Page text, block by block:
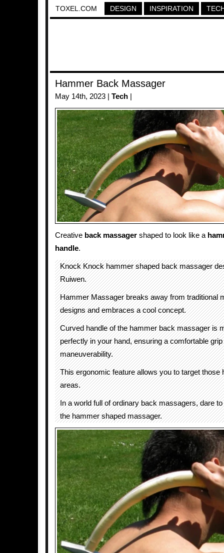
TOXEL.COM DESIGN INSPIRATION
Hammer Back Massager
May 14th, 2023 | Tech
Creative back massager shaped to look like a
handle.
Knock Knock hammer shaped back massager
Ruiwen.
Hammer Massager breaks away from traditional
designs and embraces a cool concept.
Curved handle of the hammer back massager is
perfectly in your hand, ensuring a comfortable
maneuverability.
This ergonomic feature allows you to target those
areas.
In a world full of ordinary back massagers, dare
the hammer shaped massager.